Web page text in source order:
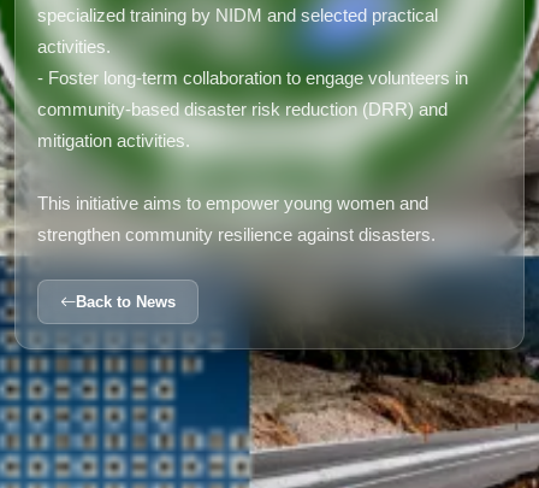
specialized training by NIDM and selected practical
activities.
- Foster long-term collaboration to engage volunteers in
community-based disaster risk reduction (DRR) and
mitigation activities.
This initiative aims to empower young women and
strengthen community resilience against disasters.
Back to News